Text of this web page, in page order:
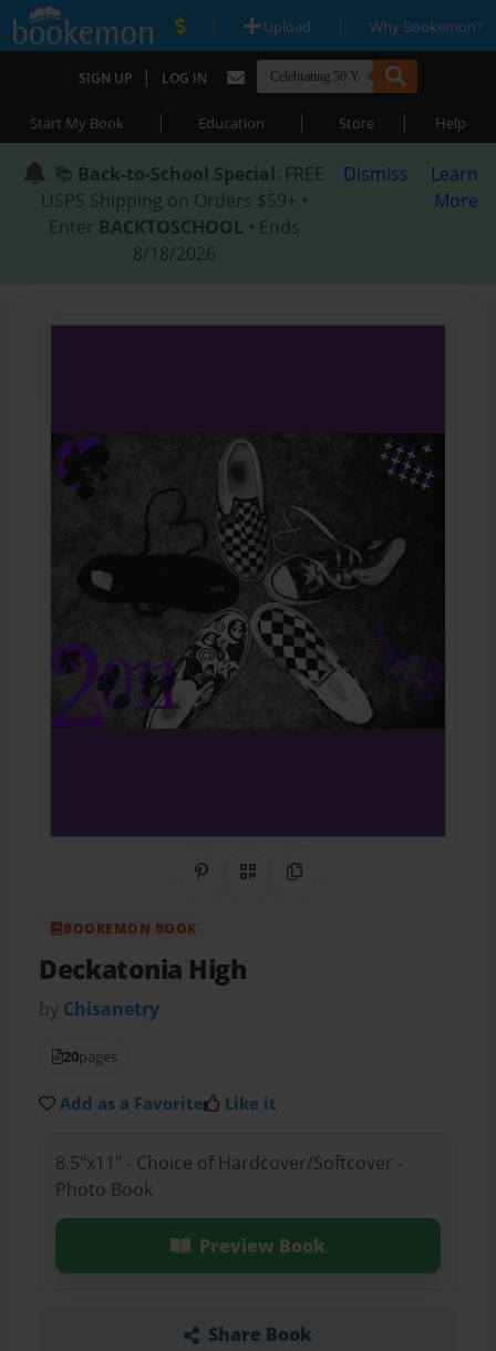
| Upload | Why Bookemon?
SIGN UP | LOG IN
Start My Book | Education | Store | Help
📚 Back-to-School Special: FREE
USPS Shipping on Orders $59+ •
Enter BACKTOSCHOOL • Ends
8/18/2026
Dismiss
Learn
More
Share on Pinterest
QR CodeCopy Link
BOOKEMON BOOK
Deckatonia High
by Chisanetry
20pages
Add as a Favorite Like it
8.5"x11" - Choice of Hardcover/Softcover -
Photo Book
Preview Book
Share Book